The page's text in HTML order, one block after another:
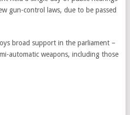
gun-control laws, due to be passed
broad support in the parliament –
automatic weapons, including those